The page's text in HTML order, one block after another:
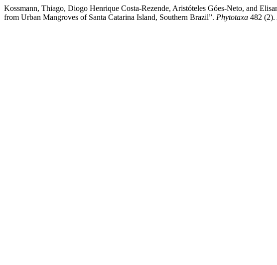
Kossmann, Thiago, Diogo Henrique Costa-Rezende, Aristóteles Góes-Neto, and
from Urban Mangroves of Santa Catarina Island, Southern Brazil”. Phytotaxa 482 (2).